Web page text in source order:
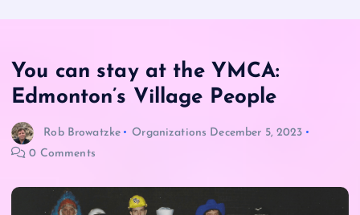
You can stay at the YMCA:
Edmonton’s Village People
Rob Browatzke Organizations December 5, 2023
0 Comments